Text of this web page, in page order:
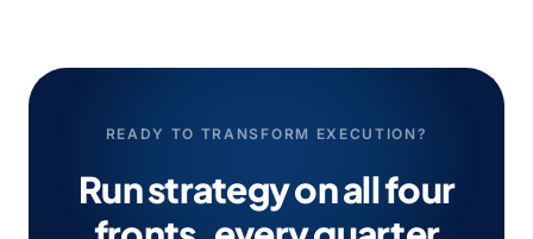
READY TO TRANSFORM EXECUTION?
Run strategy on all four